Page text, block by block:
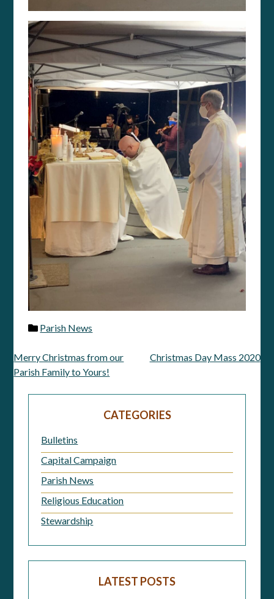
Parish News
Post
navigation
Merry Christmas from our
Parish Family to Yours!
Christmas Day Mass 2020
CATEGORIES
Bulletins
Capital Campaign
Parish News
Religious Education
Stewardship
LATEST POSTS